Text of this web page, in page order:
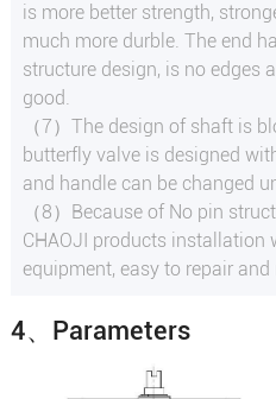
is more better strength,
much more durble. The end
structure design, is no edges
good.
（7）The design of shaft is
butterfly valve is designed
and handle can be changed
（8）Because of No pin
CHAOJI products installation
equipment, easy to repair and
4、Parameters